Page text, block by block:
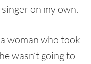
on my own.
woman who took
wasn’t going to